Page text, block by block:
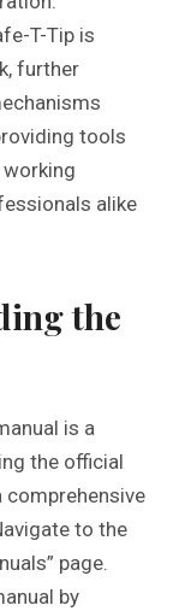
T-Tip is
further
tools
alike
the
is a
the official
comprehensive
to the
page.
by